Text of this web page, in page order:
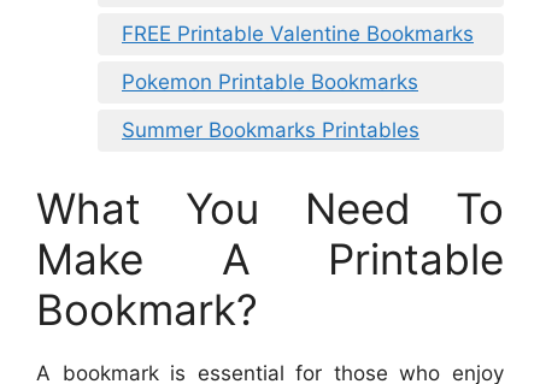
FREE Printable Valentine Bookmarks
Pokemon Printable Bookmarks
Summer Bookmarks Printables
What You Need To
Make A Printable
Bookmark?
A bookmark is essential for those who enjoy